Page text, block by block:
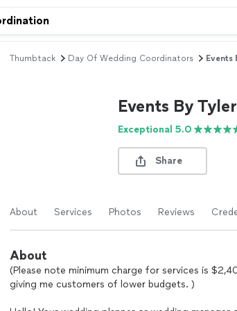
Thumbtack Day Of Wedding Coordinators Events
Events By Tyler
Exceptional 5.0
Share
About Services Photos Reviews
About
(Please note minimum charge for services is
giving me customers of lower budgets. )